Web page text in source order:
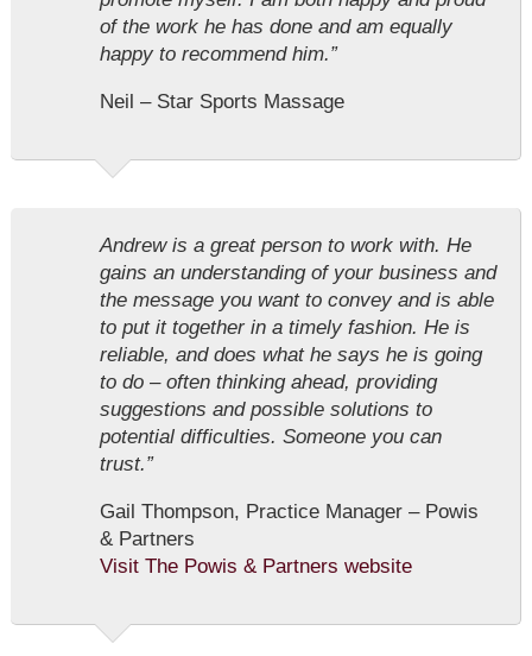
of the work he has done and am equally
happy to recommend him.”
Neil – Star Sports Massage
Andrew is a great person to work with. He
gains an understanding of your business and
the message you want to convey and is able
to put it together in a timely fashion. He is
reliable, and does what he says he is going
to do – often thinking ahead, providing
suggestions and possible solutions to
potential difficulties. Someone you can
trust.”
Gail Thompson, Practice Manager – Powis
& Partners
Visit The Powis & Partners website